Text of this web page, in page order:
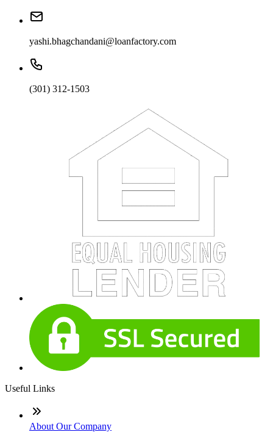
yashi.bhagchandani@loanfactory.com
(301) 312-1503
Useful Links
About Our Company